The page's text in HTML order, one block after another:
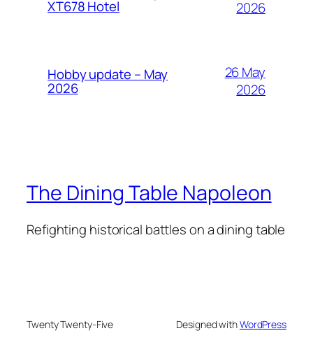
XT678 Hotel 2026
Hobby update – May
2026
26 May
2026
The Dining Table Napoleon
Refighting historical battles on a dining table
Twenty Twenty-Five Designed withWordPress